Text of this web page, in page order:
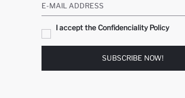
E-MAIL ADDRESS
I accept the Confidenciality Policy
SUBSCRIBE NOW!